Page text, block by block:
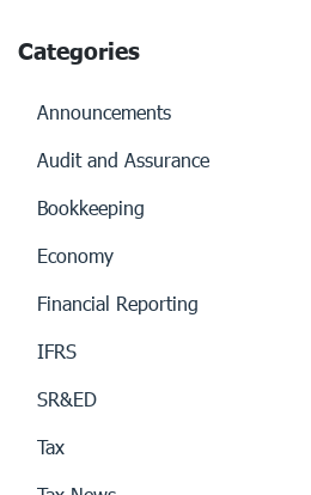
Categories
Announcements
Audit and Assurance
Bookkeeping
Economy
Financial Reporting
IFRS
SR&ED
Tax